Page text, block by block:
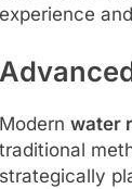
experience
Modern water
traditional
strategically